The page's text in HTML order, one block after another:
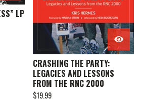
LP
CRASHING THE PARTY:
LEGACIES AND LESSONS
FROM THE RNC 2000
$19.99